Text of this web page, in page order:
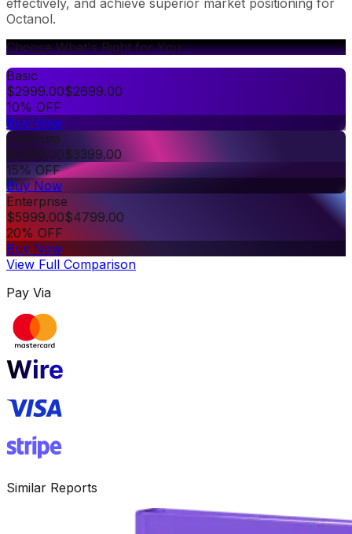
Octanol.
Choose What's Right for You
Basic
$2999.00$2699.00
10% OFF
Buy Now
Premium
$3999.00$3399.00
15% OFF
Buy Now
Enterprise
$5999.00$4799.00
20% OFF
Buy Now
View Full Comparison
Pay Via
Similar Reports